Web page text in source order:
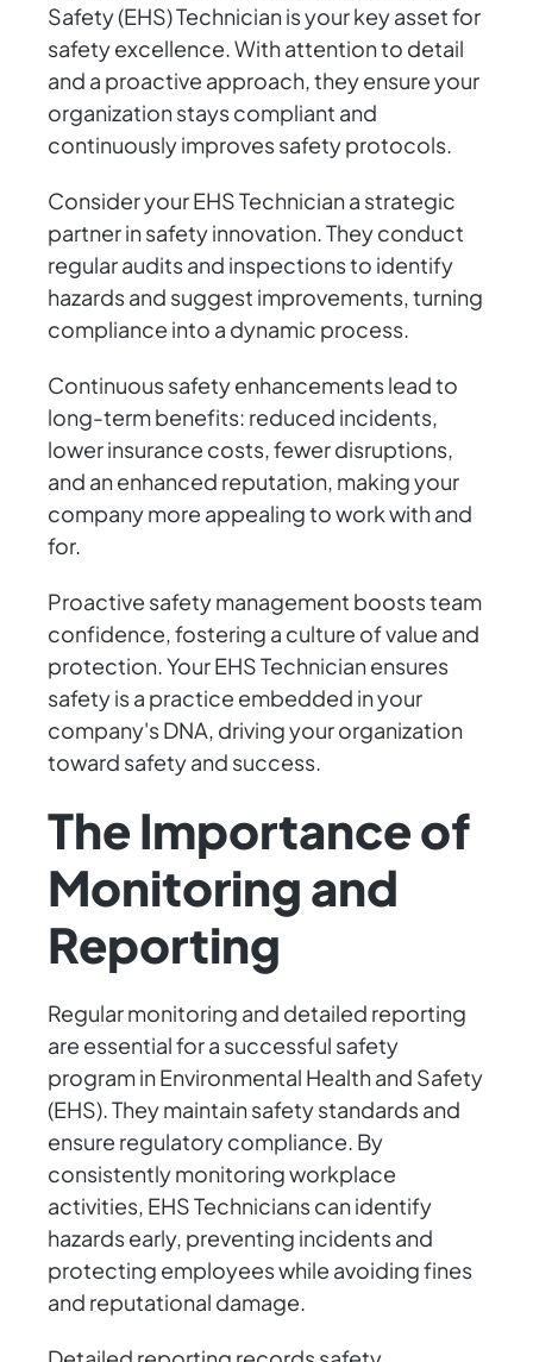
Safety (EHS) Technician is your key asset for
safety excellence. With attention to detail
and a proactive approach, they ensure your
organization stays compliant and
continuously improves safety protocols.
Consider your EHS Technician a strategic
partner in safety innovation. They conduct
regular audits and inspections to identify
hazards and suggest improvements, turning
compliance into a dynamic process.
Continuous safety enhancements lead to
long-term benefits: reduced incidents,
lower insurance costs, fewer disruptions,
and an enhanced reputation, making your
company more appealing to work with and
for.
Proactive safety management boosts team
confidence, fostering a culture of value and
protection. Your EHS Technician ensures
safety is a practice embedded in your
company's DNA, driving your organization
toward safety and success.
The Importance of
Monitoring and
Reporting
Regular monitoring and detailed reporting
are essential for a successful safety
program in Environmental Health and Safety
(EHS). They maintain safety standards and
ensure regulatory compliance. By
consistently monitoring workplace
activities, EHS Technicians can identify
hazards early, preventing incidents and
protecting employees while avoiding fines
and reputational damage.